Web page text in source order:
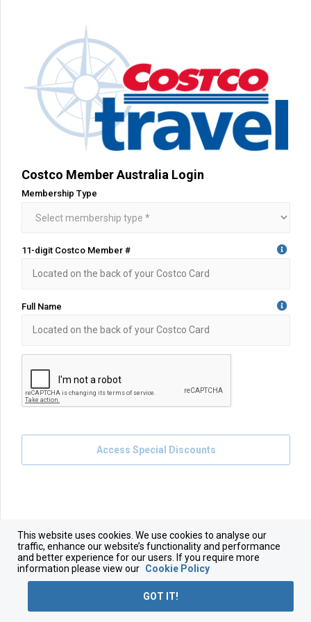
Costco Member Australia Login
Membership Type
11-digit Costco Member #
Full Name
Access Special Discounts
This website uses cookies. We use cookies to analyse our
traffic, enhance our website’s functionality and performance
and better experience for our users. If you require more
information please view our Cookie Policy
GOT IT!